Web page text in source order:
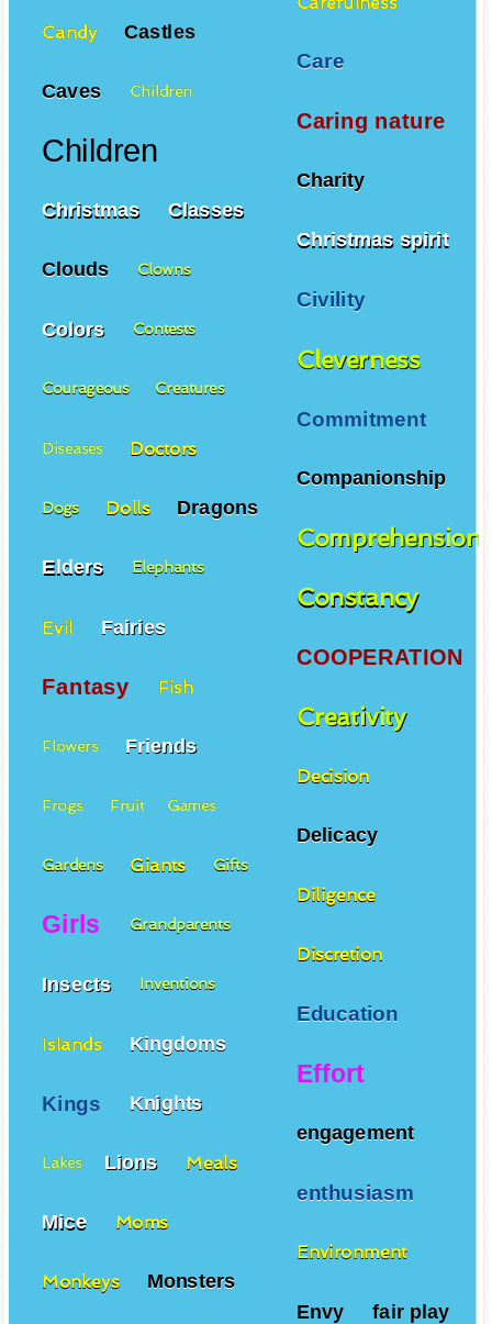
Care
Caring nature
Charity
Christmas spirit
Civility
Cleverness
Commitment
Companionship
Comprehension
Constancy
COOPERATION
Creativity
Decision
Delicacy
Diligence
Discretion
Education
Effort
engagement
enthusiasm
Environment
Envy fair play
Candy Castles
Caves Children
Children
Christmas Classes
Clouds Clowns
Colors Contests
Courageous Creatures
Diseases Doctors
Dogs Dolls Dragons
Elders Elephants
Evil Fairies
Fantasy Fish
Flowers Friends
Frogs Fruit Games
Gardens Giants Gifts
Girls Grandparents
Insects Inventions
Islands Kingdoms
Kings Knights
Lakes Lions Meals
Mice Moms
Monkeys Monsters